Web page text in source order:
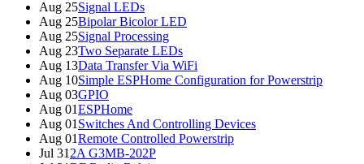
Aug 25Signal LEDs
Aug 25Bipolar Bicolor LED
Aug 25Signal Processing
Aug 23Two Separate LEDs
Aug 13Data Transfer Via WiFi
Aug 10Simple ESPHome Configuration for Powerstrip
Aug 03GPIO
Aug 01ESPHome
Aug 01 Switches And Controlling Devices
Aug 01Remote Controlled Powerstrip
Jul 31 2A G3MB-202P